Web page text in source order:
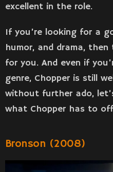
excellent in the role.
If you’re looking for a
humor, and drama,
for you. And even if
genre, Chopper is still
without further ado,
what Chopper has to
Bronson (2008)